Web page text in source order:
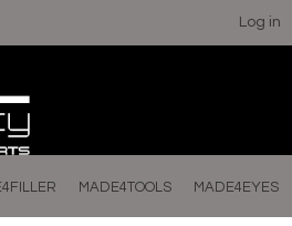
Log in
MADE4TOOLS MADE4EYES